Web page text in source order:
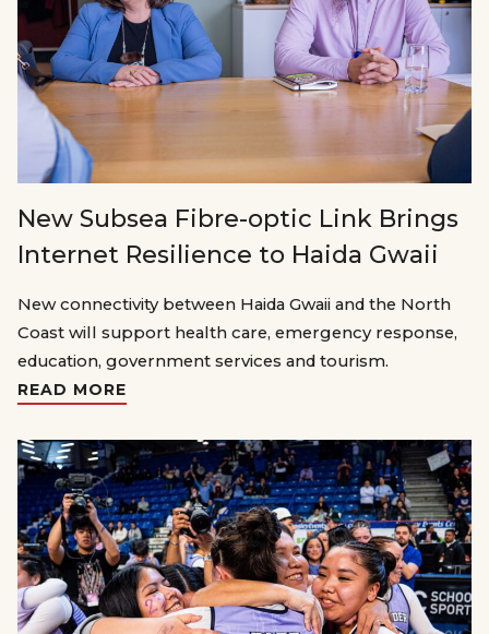
New Subsea Fibre-optic Link Brings
Internet Resilience to Haida Gwaii
New connectivity between Haida Gwaii and the North
Coast will support health care, emergency response,
education, government services and tourism.
READ MORE